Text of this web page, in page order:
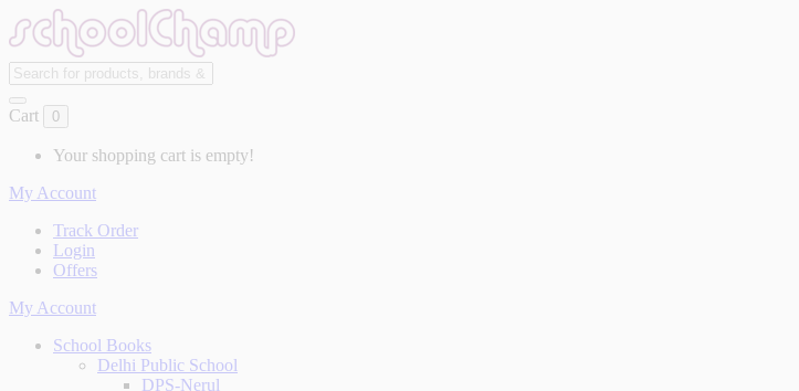
Cart 0
Your shopping cart is empty!
My Account
Track Order
Login
Offers
My Account
School Books
Delhi Public School
DPS-Nerul